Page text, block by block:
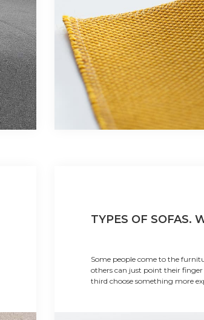
TYPES OF SOFAS.
Some people come to the
others can just point their
third choose something more